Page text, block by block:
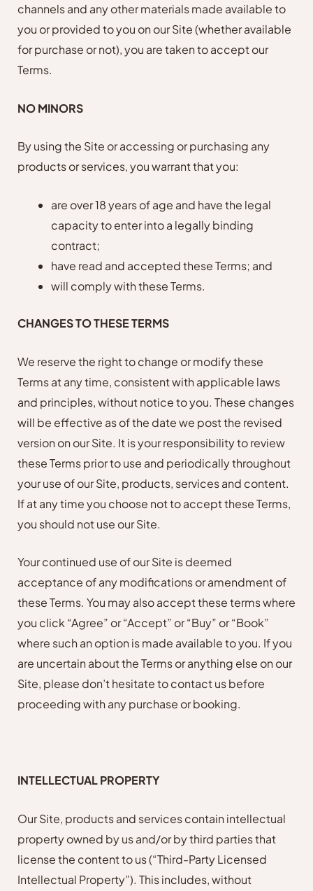
channels and any other materials made available to
you or provided to you on our Site (whether available
for purchase or not), you are taken to accept our
Terms.
NO MINORS
By using the Site or accessing or purchasing any
products or services, you warrant that you:
are over 18 years of age and have the legal
capacity to enter into a legally binding
contract;
have read and accepted these Terms; and
will comply with these Terms.
CHANGES TO THESE TERMS
We reserve the right to change or modify these
Terms at any time, consistent with applicable laws
and principles, without notice to you. These changes
will be effective as of the date we post the revised
version on our Site. It is your responsibility to review
these Terms prior to use and periodically throughout
your use of our Site, products, services and content.
If at any time you choose not to accept these Terms,
you should not use our Site.
Your continued use of our Site is deemed
acceptance of any modifications or amendment of
these Terms. You may also accept these terms where
you click “Agree” or “Accept” or “Buy” or “Book”
where such an option is made available to you. If you
are uncertain about the Terms or anything else on our
Site, please don’t hesitate to contact us before
proceeding with any purchase or booking.
INTELLECTUAL PROPERTY
Our Site, products and services contain intellectual
property owned by us and/or by third parties that
license the content to us (“Third-Party Licensed
Intellectual Property”). This includes, without